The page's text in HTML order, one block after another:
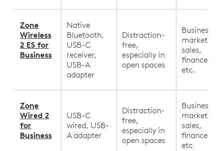
Zone
Wireless
2 ES for
Business
Native
Bluetooth,
USB-C
receiver,
USB-A
adapter
Distraction-
free,
especially in
open spaces
Business,
marketing,
sales,
finance,
etc.
Zone
Wired 2
for
Business
USB-C
wired, USB-
A adapter
Distraction-
free,
especially in
open spaces
Business,
marketing,
sales,
finance,
etc